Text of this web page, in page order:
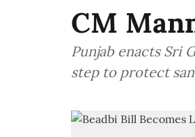
CM
Punjab enacts Sri
step to protect